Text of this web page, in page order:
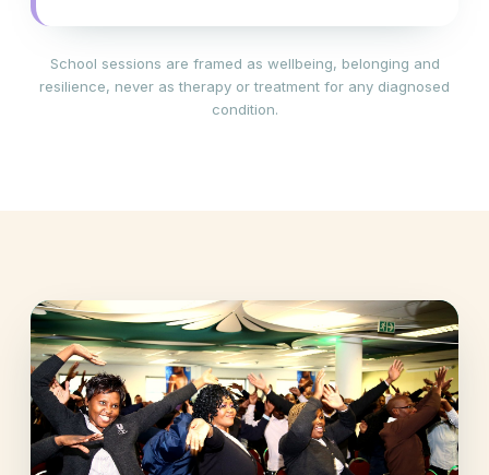
School sessions are framed as wellbeing, belonging and
resilience, never as therapy or treatment for any diagnosed
condition.